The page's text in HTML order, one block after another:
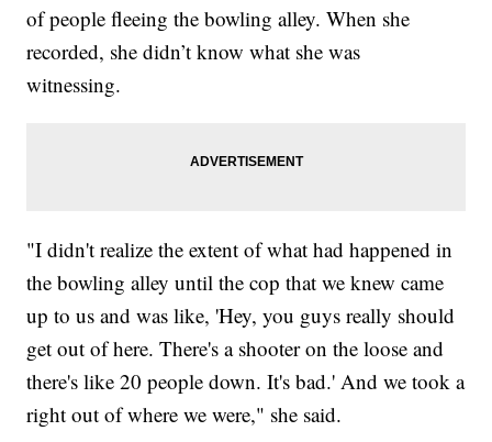
of people fleeing the bowling alley. When she
recorded, she didn’t know what she was
witnessing.
"I didn't realize the extent of what had happened in
the bowling alley until the cop that we knew came
up to us and was like, 'Hey, you guys really should
get out of here. There's a shooter on the loose and
there's like 20 people down. It's bad.' And we took a
right out of where we were," she said.